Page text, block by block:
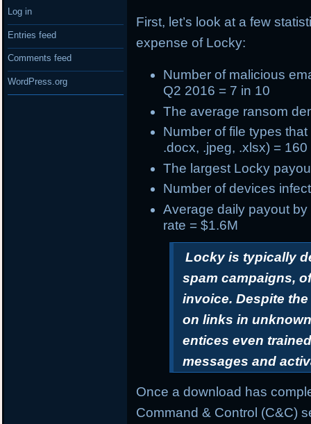
First, let’s look at a few
expense of Locky:
Number of malicious
Q2 2016 = 7 in 10
Theaverage ransom
Number offile types
.docx, .jpeg, .xlsx) = 160
The largest Locky
Number of devices
Average daily payout
rate = $1.6M
Locky is typically
spam campaigns,
invoice. Despite
on links in
entices even
messages and
Once a download has
Command & Control (C&C)
Log in
Entries feed
Comments feed
WordPress.org